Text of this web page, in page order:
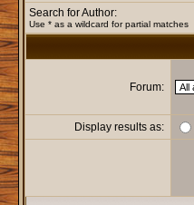
Search for Author:
Use * as a wildcard for partial matches
Forum:
Display results as: